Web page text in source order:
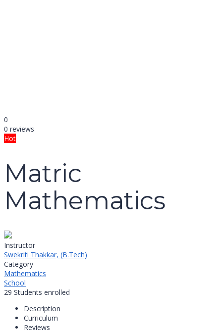
0
0 reviews
Hot
Matric
Mathematics
Instructor
Swekriti Thakkar, (B.Tech)
Category
Mathematics
School
29 Students enrolled
Description
Curriculum
Reviews